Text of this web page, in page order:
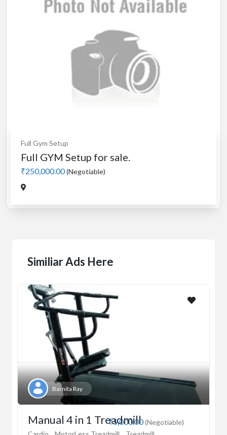
Full Gym Setup
Full GYM Setup for sale.
₹250,000.00(Negotiable)
Similiar Ads Here
Barnita Ray
₹5,000.00(Negotiable)
Manual 4 in 1 Treadmill